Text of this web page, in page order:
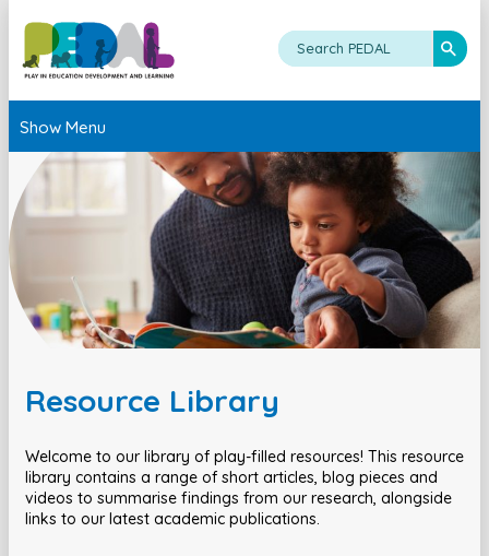
Show Menu
Resource Library
Welcome to our library of play-filled resources! This resource
library contains a range of short articles, blog pieces and
videos to summarise findings from our research, alongside
links to our latest academic publications.